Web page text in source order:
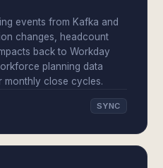
events from Kafka and
changes, headcount
back to Workday
planning data
monthly close cycles.
SYNC